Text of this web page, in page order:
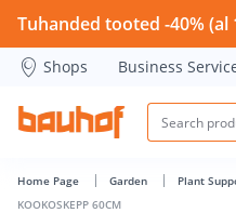
KOOKOSKEPP 60CM -
Tuhanded tooted -40% (al
Shops Business
Home Page Garden Plant
KOOKOSKEPP 60CM